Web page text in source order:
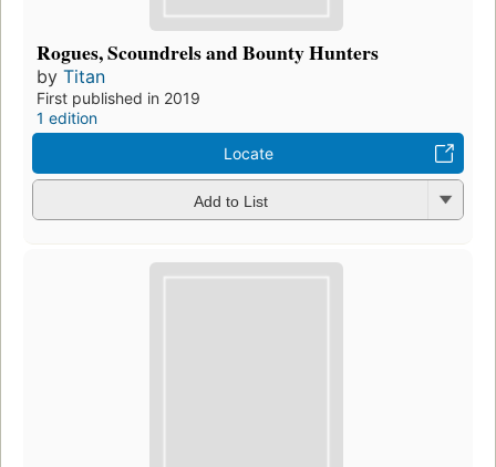
Rogues, Scoundrels and Bounty Hunters
by Titan
First published in 2019
1 edition
Locate
Add to List